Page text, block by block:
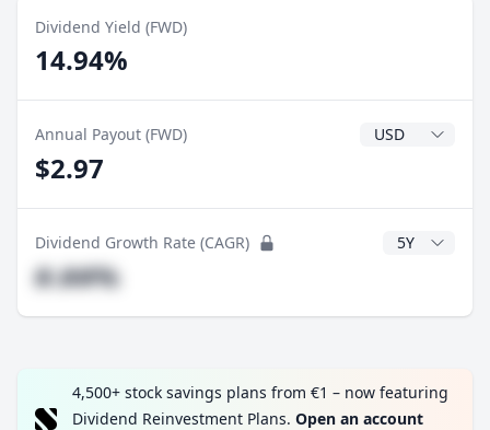
Dividend Yield (FWD)
14.94%
Annual Payout (FWD) Dividend
$2.97
Dividend Growth Rate (CAGR) CAGR Years
#.##%
4,500+ stock savings plans from €1 – now featuring
Dividend Reinvestment Plans. Open an account